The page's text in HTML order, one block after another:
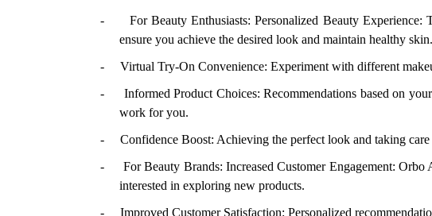
-
For Beauty Enthusiasts: Personalized Beauty Experience:
ensure you achieve the desired look and maintain healthy skin.
-
Virtual Try-On Convenience: Experiment with different
-
Informed Product Choices: Recommendations based on
work for you.
-
Confidence Boost: Achieving the perfect look and taking
-
For Beauty Brands: Increased Customer Engagement: Orbo
interested in exploring new products.
-
Improved Customer Satisfaction: Personalized